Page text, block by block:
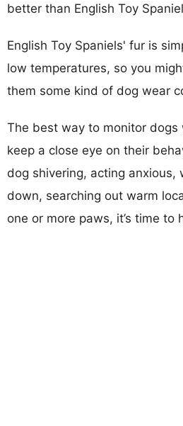
better than English Toy
English Toy Spaniels' fur is
low temperatures, so you
them some kind of dog wear
The best way to monitor dogs
keep a close eye on their
dog shivering, acting anxious,
down, searching out warm
one or more paws, it’s time to